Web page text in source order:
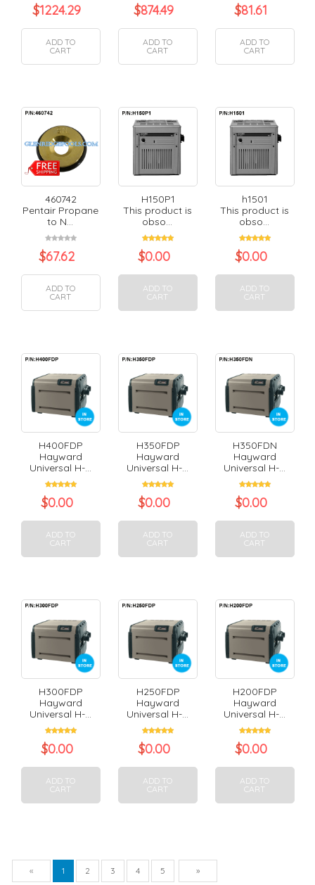
$1224.29
ADD TO
CART
$874.49
ADD TO
CART
$81.61
ADD TO
CART
460742
Pentair Propane
to N...
$67.62
ADD TO
CART
H150P1
This product is
obso...
$0.00
ADD TO
CART
h1501
This product is
obso...
$0.00
ADD TO
CART
H400FDP
Hayward
Universal H-...
$0.00
ADD TO
CART
H350FDP
Hayward
Universal H-...
$0.00
ADD TO
CART
H350FDN
Hayward
Universal H-...
$0.00
ADD TO
CART
H300FDP
Hayward
Universal H-...
$0.00
ADD TO
CART
H250FDP
Hayward
Universal H-...
$0.00
ADD TO
CART
H200FDP
Hayward
Universal H-...
$0.00
ADD TO
CART
« Previous
1 2 3 4 5 »